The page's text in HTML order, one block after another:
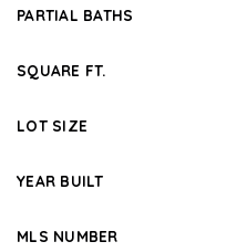
PARTIAL BATHS
SQUARE FT.
LOT SIZE
YEAR BUILT
MLS NUMBER